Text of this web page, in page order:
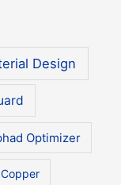
Design
Optimizer
Copper